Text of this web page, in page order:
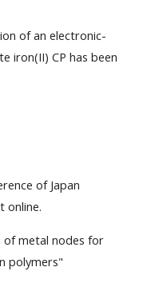
of an electronic-
iron(II) CP has been
of Japan
online.
metal nodes for
polymers"